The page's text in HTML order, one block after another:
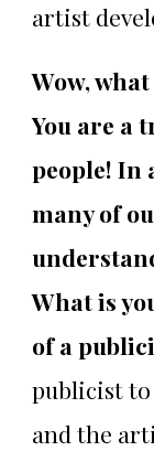
artist
Wow,
You are a
people! In
many of
What is
of a
publicist
and the